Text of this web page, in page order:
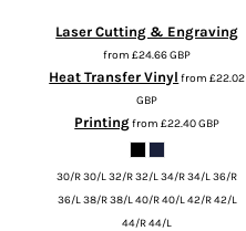
Laser Cutting & Engraving
from£24.66GBP
Heat Transfer Vinyl from£22.02
GBP
Printingfrom£22.40GBP
30/R 30/L 32/R 32/L 34/R 34/L 36/R
36/L 38/R 38/L 40/R 40/L 42/R 42/L
44/R 44/L